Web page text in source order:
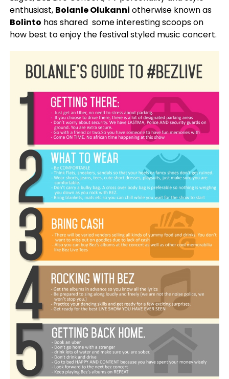
enthusiast, Bolanle Olukanni otherwise known as
Bolinto has shared some interesting scoops on
how best to enjoy the festival styled music concert.